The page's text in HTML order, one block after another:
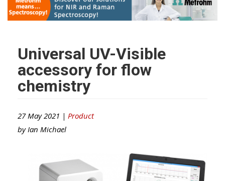
Universal UV-Visible
accessory for flow
chemistry
27 May 2021 | Product
by Ian Michael